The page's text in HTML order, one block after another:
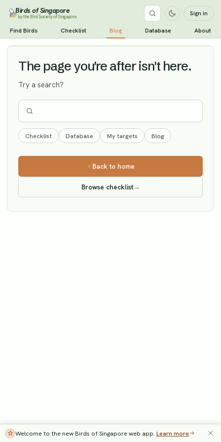
Birds of Singapore
by the Bird Society of Singapore Sign in
Find Birds Checklist Blog Database About
Fairy Pitta Vagrant
The page you're after isn't here.
Try a search?
Checklist Database My targets Blog
Back to home
Browse checklist→
Welcome to the new Birds of Singapore web app. Learn more